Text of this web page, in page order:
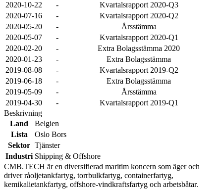
2020-10-22
-
Kvartalsrapport 2020-Q3
2020-07-16
-
Kvartalsrapport 2020-Q2
2020-05-20
-
Årsstämma
2020-05-07
-
Kvartalsrapport 2020-Q1
2020-02-20
-
Extra Bolagsstämma 2020
2020-01-23
-
Extra Bolagsstämma
2019-08-08
-
Kvartalsrapport 2019-Q2
2019-06-18
-
Extra Bolagsstämma
2019-05-09
-
Årsstämma
2019-04-30
-
Kvartalsrapport 2019-Q1
Beskrivning
Land
Belgien
Lista
Oslo Bors
Sektor Tjänster
Industri Shipping & Offshore
CMB.TECH är en diversifierad maritim koncern som äger och
driver råoljetankfartyg, torrbulkfartyg, containerfartyg,
kemikalietankfartyg, offshore-vindkraftsfartyg och arbetsbåtar.